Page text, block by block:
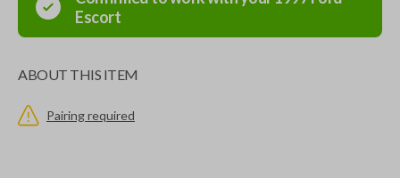
Escort
ABOUT THIS ITEM
Pairing required